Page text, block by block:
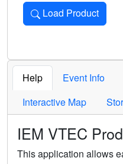
Load Product
Loads the product for
Help Event Info
Interactive Map
IEM VTEC
This application allows